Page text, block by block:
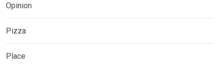
Opinion
Pizza
Place